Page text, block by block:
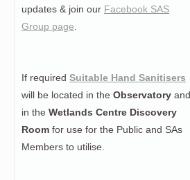
updates & join our Facebook SAS
Group page.
If required Suitable Hand Sanitisers
will be located in the Observatory and
in the Wetlands Centre Discovery
Room for use for the Public and SAs
Members to utilise.